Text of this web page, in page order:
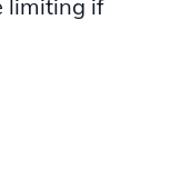
limiting if